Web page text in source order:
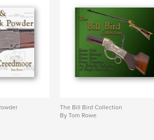
The Bill Bird Collection
By Tom Rowe